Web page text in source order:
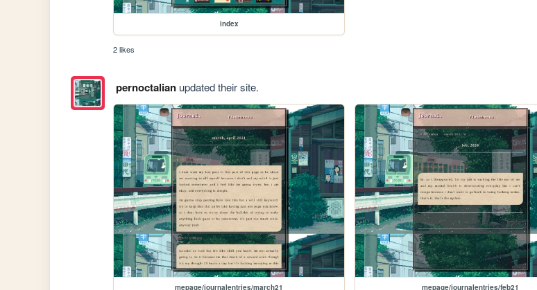
index
2 likes
pernoctalianupdated their site.
mepage/journalentries/march21 mepage/journalentries/feb21